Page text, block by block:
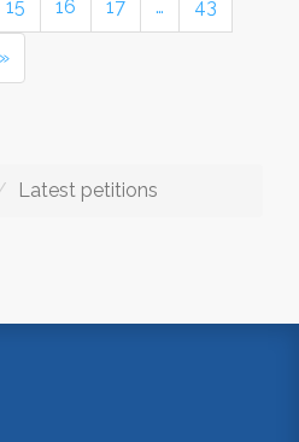
15 16 17 … 43
Latest petitions